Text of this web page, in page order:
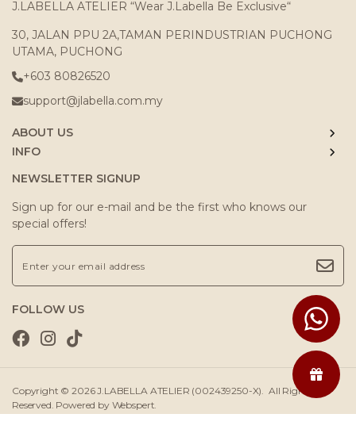
J.LABELLA ATELIER “Wear J.Labella Be Exclusive“
30, JALAN PPU 2A,TAMAN PERINDUSTRIAN PUCHONG
UTAMA, PUCHONG
+603 80826520
support@jlabella.com.my
ABOUT US
INFO
NEWSLETTER SIGNUP
Sign up for our e-mail and be the first who knows our
special offers!
FOLLOW US
Copyright © 2026J.LABELLA ATELIER (002439250-X). All Rights
Reserved. Powered by Webspert.